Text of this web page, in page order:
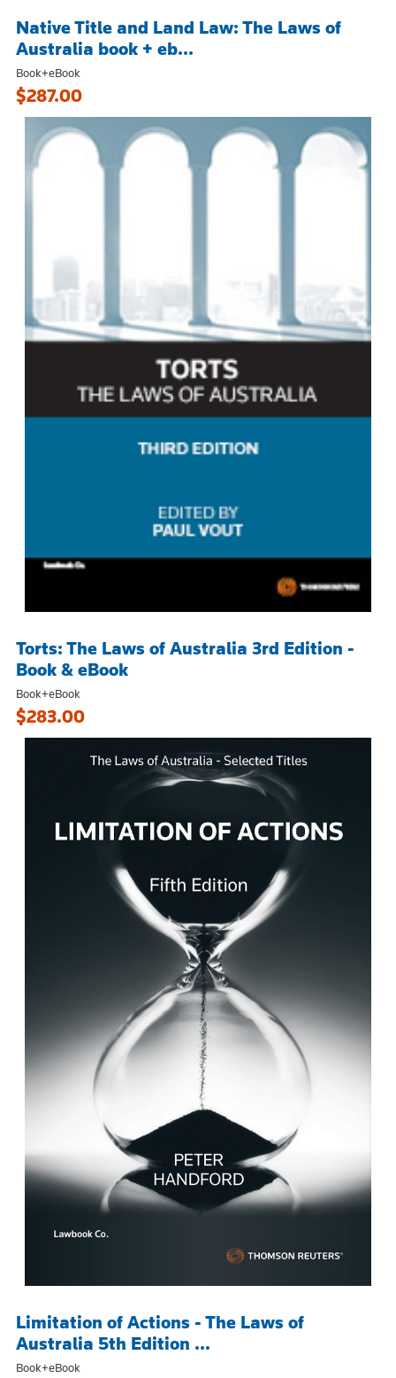
Native Title and Land Law: The Laws of
Australia book + eb...
Book+eBook
$287.00
Torts: The Laws of Australia 3rd Edition -
Book & eBook
Book+eBook
$283.00
Limitation of Actions - The Laws of
Australia 5th Edition ...
Book+eBook